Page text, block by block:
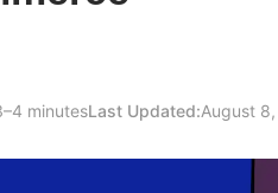
minutesLast Updated:August